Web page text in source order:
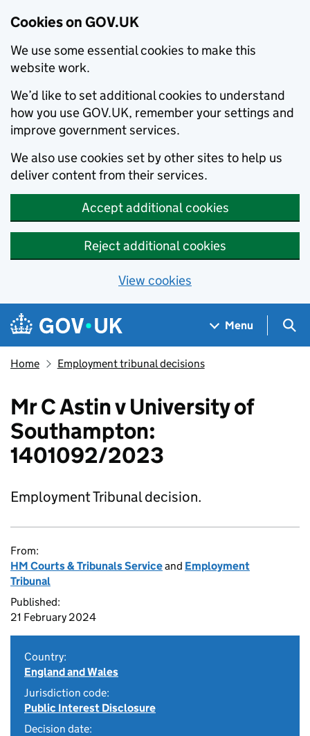
Cookies on GOV.UK
We use some essential cookies to make this
website work.
We’d like to set additional cookies to understand
how you use GOV.UK, remember your settings and
improve government services.
We also use cookies set by other sites to help us
deliver content from their services.
Accept additional cookies
Reject additional cookies
View cookies
Skip to main content
Navigation menu
Menu
Home Employment tribunal decisions
Mr C Astin v University of
Southampton:
1401092/2023
Employment Tribunal decision.
From:
HM Courts & Tribunals Serviceand Employment
Tribunal
Published:
21 February 2024
Country:
England and Wales
Jurisdiction code:
Public Interest Disclosure
Decision date: